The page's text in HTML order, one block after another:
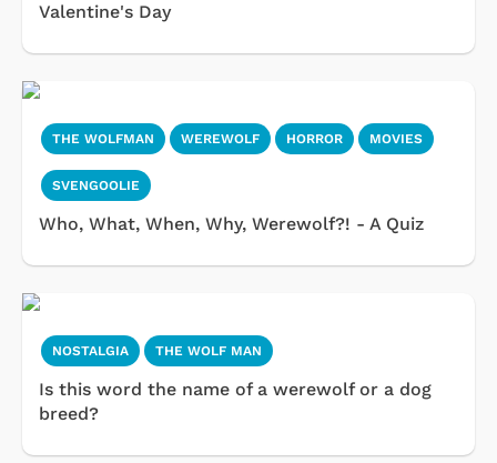
Valentine's Day
THE WOLFMAN WEREWOLF HORROR MOVIES
SVENGOOLIE
Who, What, When, Why, Werewolf?! - A Quiz
NOSTALGIA THE WOLF MAN
Is this word the name of a werewolf or a dog
breed?